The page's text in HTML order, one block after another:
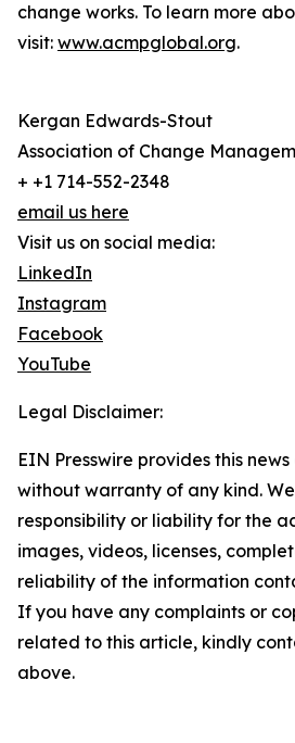
change works. To learn more
visit: www.acmpglobal.org.
Kergan Edwards-Stout
Association of Change
+ +1 714-552-2348
email us here
Visit us on social media:
LinkedIn
Instagram
Facebook
YouTube
Legal Disclaimer:
EIN Presswire provides this
without warranty of any kind.
responsibility or liability for the
images, videos, licenses,
reliability of the information
If you have any complaints or
related to this article, kindly
above.